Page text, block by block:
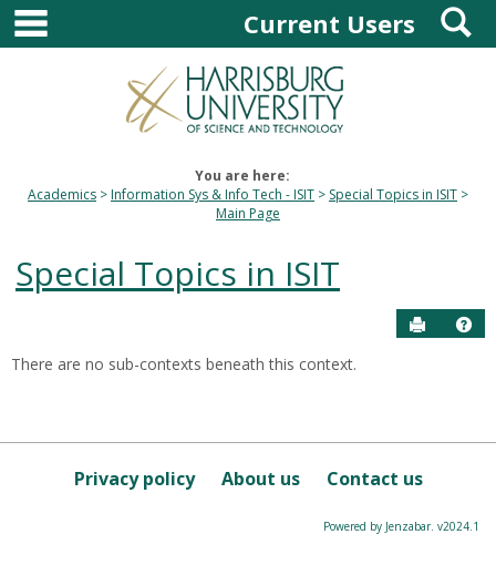
Skip
content
main navigationCurrent Users
You are here:
Academics
Information Sys & Info Tech - ISIT
Special Topics in ISIT
Main Page
Special Topics in ISIT
Send to
this
Course
There are no sub-contexts beneath this context.
Privacy policy About us Contact us
Powered by Jenzabar. v2024.1